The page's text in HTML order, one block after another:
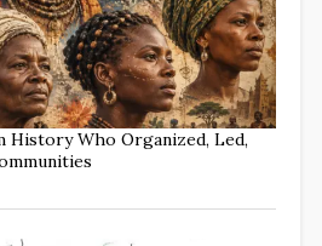
History Who Organized, Led,